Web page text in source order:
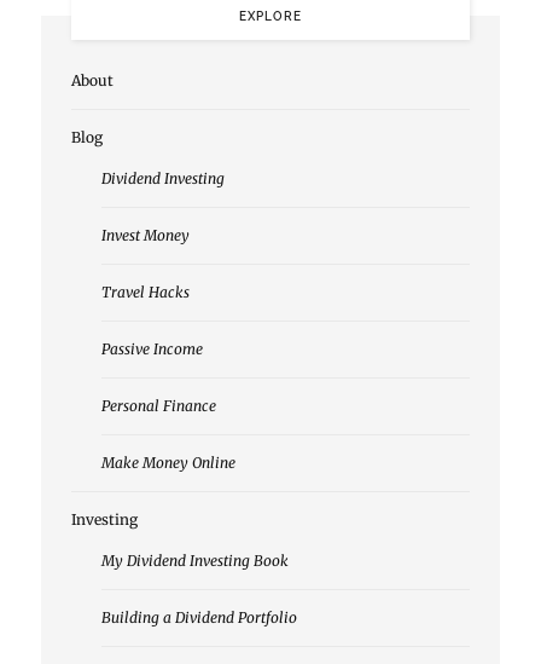
EXPLORE
About
Blog
Dividend Investing
Invest Money
Travel Hacks
Passive Income
Personal Finance
Make Money Online
Investing
My Dividend Investing Book
Building a Dividend Portfolio